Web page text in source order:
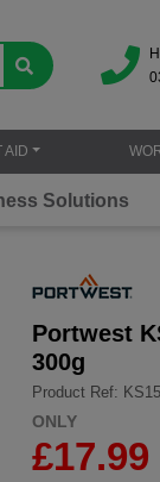
AID
Solutions
Portwest
300g
Product Ref: KS15
ONLY
£17.99